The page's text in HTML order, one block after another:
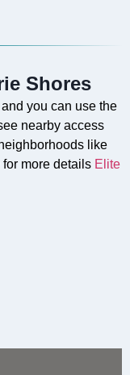
in Prairie Shores
Shores?
in
Shores
you can use the
nearby access
like
more details Elite